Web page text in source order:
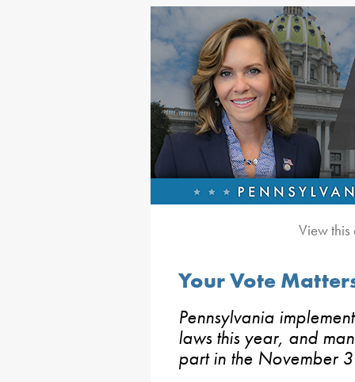
View
Your Vote
Pennsylvania
laws this year, and
part in the November